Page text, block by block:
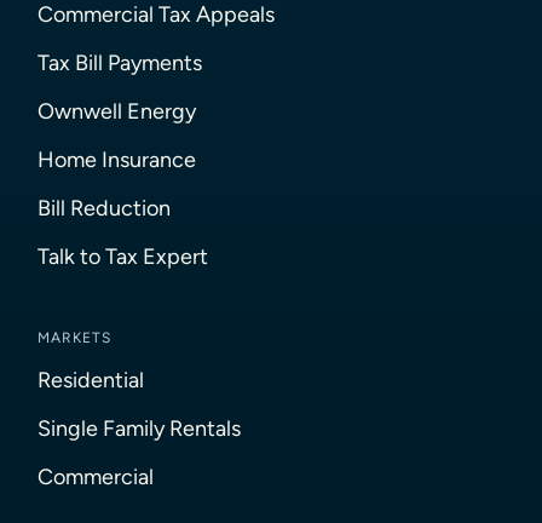
Commercial Tax Appeals
Tax Bill Payments
Ownwell Energy
Home Insurance
Bill Reduction
Talk to Tax Expert
MARKETS
Residential
Single Family Rentals
Commercial